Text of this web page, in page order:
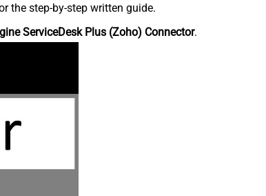
the step-by-step written guide.
ServiceDesk Plus (Zoho) Connector.